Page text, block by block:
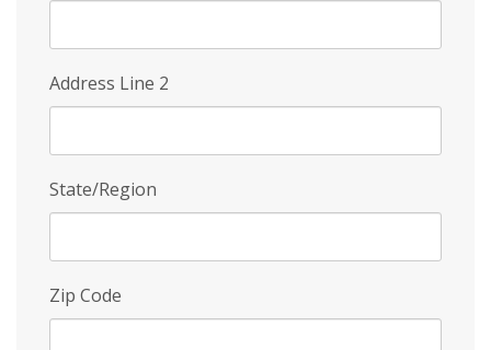
Address Line 2
State/Region
Zip Code